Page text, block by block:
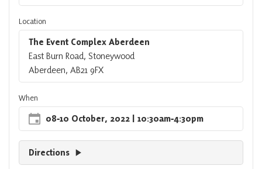
Location
The Event Complex Aberdeen
East Burn Road, Stoneywood
Aberdeen, AB21 9FX
When
08‐10 October, 2022 | 10:30am‐4:30pm
Directions